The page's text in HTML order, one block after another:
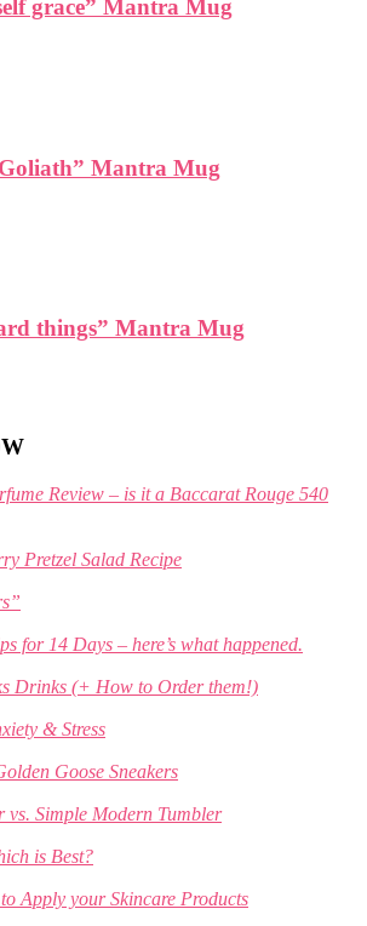
grace” Mantra Mug
Mantra Mug
things” Mantra Mug
Review – is it a Baccarat Rouge 540
Pretzel Salad Recipe
for 14 Days – here’s what happened.
Drinks (+ How to Order them!)
& Stress
Goose Sneakers
vs. Simple Modern Tumbler
is Best?
Apply your Skincare Products